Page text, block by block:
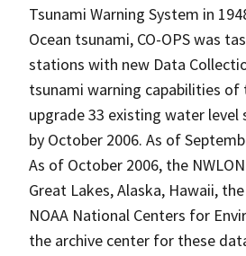
Tsunami Warning System in
Ocean tsunami, CO-OPS was
stations with new Data
tsunami warning capabilities of
upgrade 33 existing water
by October 2006. As of
As of October 2006, the
Great Lakes, Alaska, Hawaii,
NOAA National Centers for
the archive center for these